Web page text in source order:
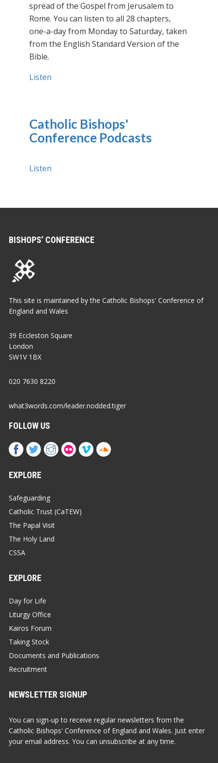
spread of the Gospel from Jerusalem to
Rome. You can listen to all 28 chapters,
one-a-day from Monday to Saturday, taken
from the English Standard Version of the
Bible.
Listen
Catholic Bishops'
Conference Podcasts
Listen
BISHOPS’ CONFERENCE
This site is maintained by the Catholic Bishops' Conference of
England and Wales
39 Eccleston Square
London
SW1V 1BX
020 7630 8220
what3words.com/leader.nodded.tiger
FOLLOW US
EXPLORE
Safeguarding
Catholic Trust (CaTEW)
The Papal Visit
The Holy Land
CSSA
EXPLORE
Day for Life
Liturgy Office
Kairos Forum
Taking Stock
Documents and Publications
Recruitment
NEWSLETTER SIGNUP
You can sign-up to receive regular newsletters from the
Catholic Bishops' Conference of England and Wales. Just enter
your email address. You can unsubscribe at any time.